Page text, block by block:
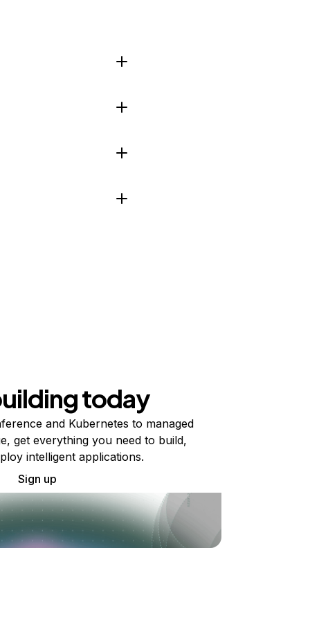
today
and Kubernetes to managed
get everything you need to build,
intelligent applications.
Sign up